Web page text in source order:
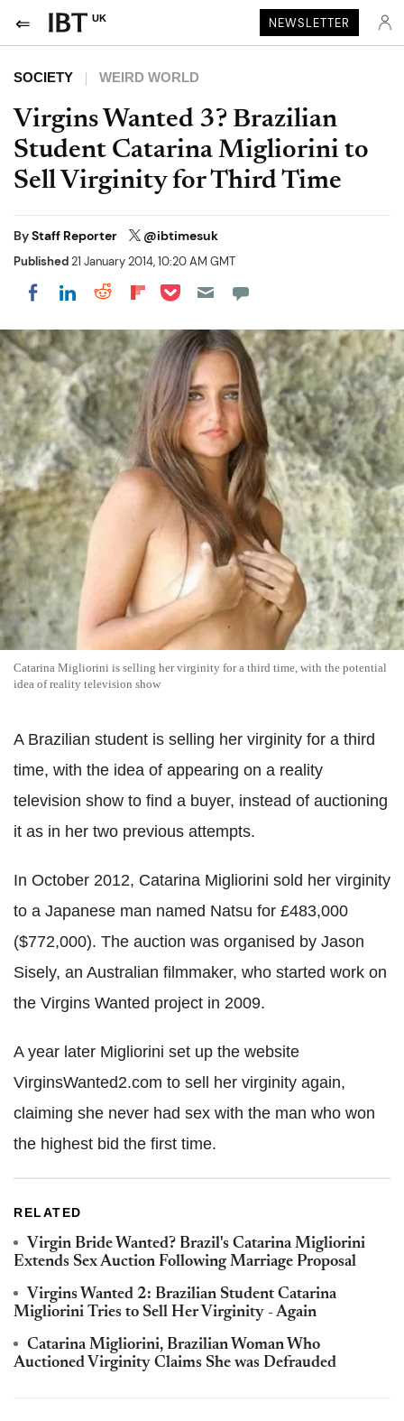
UK NEWSLETTER
SOCIETY WEIRD WORLD
Virgins Wanted 3? Brazilian
Student Catarina Migliorini to
Sell Virginity for Third Time
ByStaff Reporter @ibtimesuk
Published21 January 2014, 10:20 AM GMT
Share on Facebook
Share on LinkedIn
Share on Reddit
Share on Flipboard
Share on Pocket
Catarina Migliorini is selling her virginity for a third time, with the potential
idea of reality television show
A Brazilian student is selling her virginity for a third
time, with the idea of appearing on a reality
television show to find a buyer, instead of auctioning
it as in her two previous attempts.
In October 2012, Catarina Migliorini sold her virginity
to a Japanese man named Natsu for £483,000
($772,000). The auction was organised by Jason
Sisely, an Australian filmmaker, who started work on
the Virgins Wanted project in 2009.
A year later Migliorini set up the website
VirginsWanted2.com to sell her virginity again,
claiming she never had sex with the man who won
the highest bid the first time.
RELATED
Virgin Bride Wanted? Brazil's Catarina Migliorini
Extends Sex Auction Following Marriage Proposal
Virgins Wanted 2: Brazilian Student Catarina
Migliorini Tries to Sell Her Virginity - Again
Catarina Migliorini, Brazilian Woman Who
Auctioned Virginity Claims She was Defrauded